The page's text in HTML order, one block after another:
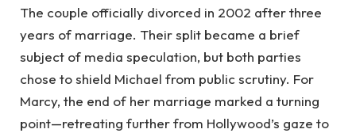
The couple officially divorced in 2002 after three
years of marriage. Their split became a brief
subject of media speculation, but both parties
chose to shield Michael from public scrutiny. For
Marcy, the end of her marriage marked a turning
point—retreating further from Hollywood’s gaze to